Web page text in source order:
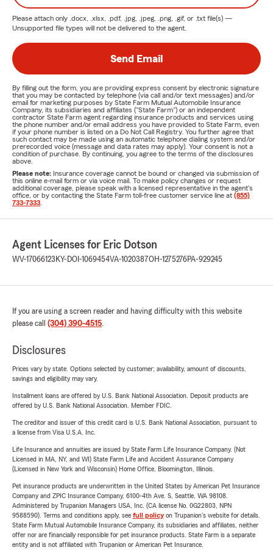
Please attach only .docx, .xlsx, .pdf, .jpg, .jpeg, .png, .gif, or .txt file(s) —
Unsupported file types will not be delivered to the agent.
Send Email
By filling out the form, you are providing express consent by electronic signature
that you may be contacted by telephone (via call and/or text messages) and/or
email for marketing purposes by State Farm Mutual Automobile Insurance
Company, its subsidiaries and affiliates ("State Farm") or an independent
contractor State Farm agent regarding insurance products and services using
the phone number and/or email address you have provided to State Farm, even
if your phone number is listed on a Do Not Call Registry. You further agree that
such contact may be made using an automatic telephone dialing system and/or
prerecorded voice (message and data rates may apply). Your consent is not a
condition of purchase. By continuing, you agree to the terms of the disclosures
above.
Please note: Insurance coverage cannot be bound or changed via submission of
this online e-mail form or via voice mail. To make policy changes or request
additional coverage, please speak with a licensed representative in the agent's
office, or by contacting the State Farm toll-free customer service line at (855)
733-7333
Agent Licenses for Eric Dotson
WV-17066123 KY-DOI-1069454VA-1020387OH-1275276PA-929245
If you are using a screen reader and having difficulty with this website
please call (304) 390-4515.
Disclosures
Prices vary by state. Options selected by customer; availability, amount of discounts,
savings and eligibility may vary.
Installment loans are offered by U.S. Bank National Association. Deposit products are
offered by U.S. Bank National Association. Member FDIC.
The creditor and issuer of this credit card is U.S. Bank National Association, pursuant to
a license from Visa U.S.A. Inc.
Life Insurance and annuities are issued by State Farm Life Insurance Company. (Not
Licensed in MA, NY, and WI) State Farm Life and Accident Assurance Company
(Licensed in New York and Wisconsin) Home Office, Bloomington, Illinois.
Pet insurance products are underwritten in the United States by American Pet Insurance
Company and ZPIC Insurance Company, 6100-4th Ave. S, Seattle, WA 98108.
Administered by Trupanion Managers USA, Inc. (CA license No. 0G22803, NPN
9588590). Terms and conditions apply, see full policyon Trupanion's website for details.
State Farm Mutual Automobile Insurance Company, its subsidiaries and affiliates, neither
offer nor are financially responsible for pet insurance products. State Farm is a separate
entity and is not affiliated with Trupanion or American Pet Insurance.